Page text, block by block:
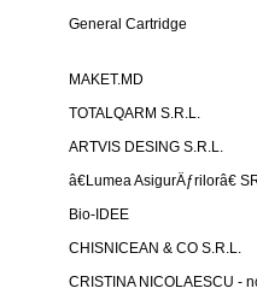
General Cartridge
MAKET.MD
TOTALQARM S.R.L.
ARTVIS DESING S.R.L.
â€Lumea AsigurÄƒrilorâ€
Bio-IDEE
CHISNICEAN & CO S.R.L.
CRISTINA NICOLAESCU -